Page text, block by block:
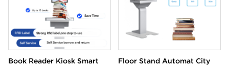
Book Reader Kiosk Smart
Floor Stand Automat City